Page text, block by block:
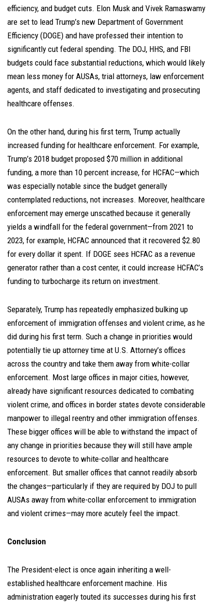
efficiency, and budget cuts. Elon Musk and Vivek Ramaswamy
are set to lead Trump’s new Department of Government
Efficiency (DOGE) and have professed their intention to
significantly cut federal spending. The DOJ, HHS, and FBI
budgets could face substantial reductions, which would likely
mean less money for AUSAs, trial attorneys, law enforcement
agents, and staff dedicated to investigating and prosecuting
healthcare offenses.
On the other hand, during his first term, Trump actually
increased funding for healthcare enforcement. For example,
Trump’s 2018 budget proposed $70 million in additional
funding, a more than 10 percent increase, for HCFAC—which
was especially notable since the budget generally
contemplated reductions, not increases. Moreover, healthcare
enforcement may emerge unscathed because it generally
yields a windfall for the federal government—from 2021 to
2023, for example, HCFAC announced that it recovered $2.80
for every dollar it spent. If DOGE sees HCFAC as a revenue
generator rather than a cost center, it could increase HCFAC’s
funding to turbocharge its return on investment.
Separately, Trump has repeatedly emphasized bulking up
enforcement of immigration offenses and violent crime, as he
did during his first term. Such a change in priorities would
potentially tie up attorney time at U.S. Attorney’s offices
across the country and take them away from white-collar
enforcement. Most large offices in major cities, however,
already have significant resources dedicated to combating
violent crime, and offices in border states devote considerable
manpower to illegal reentry and other immigration offenses.
These bigger offices will be able to withstand the impact of
any change in priorities because they will still have ample
resources to devote to white-collar and healthcare
enforcement. But smaller offices that cannot readily absorb
the changes—particularly if they are required by DOJ to pull
AUSAs away from white-collar enforcement to immigration
and violent crimes—may more acutely feel the impact.
Conclusion
The President-elect is once again inheriting a well-
established healthcare enforcement machine. His
administration eagerly touted its successes during his first